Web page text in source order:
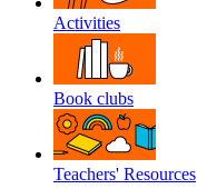
Activities
Book clubs
Teachers' Resources